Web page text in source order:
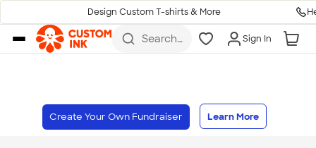
Skip to main contentDesign Custom T-shirts & More
Search
more
Sign In
Create Your Own Fundraiser Learn More